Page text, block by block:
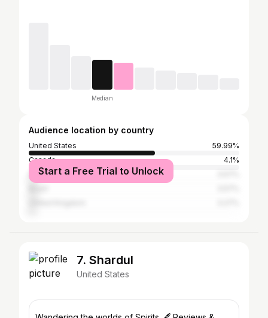
Median
Audience location by country
United States
59.99%
Canada
4.1%
Dominican Republic
Start a Free Trial to Unlock
7. Shardul
United States